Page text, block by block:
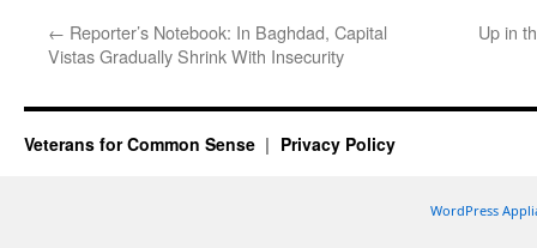
← Reporter’s Notebook: In Baghdad, Capital
Vistas Gradually Shrink With Insecurity
Up in
Veterans for Common Sense Privacy Policy
WordPress